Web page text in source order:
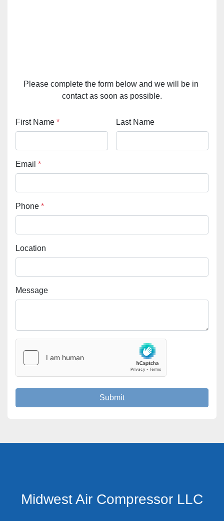
Please complete the form below and we will be in
contact as soon as possible.
First Name * Last Name
Email *
Phone *
Location
Message
Submit
Midwest Air Compressor LLC